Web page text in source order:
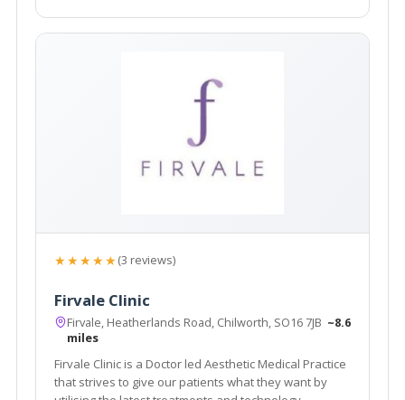
★★★★★(3 reviews)
Firvale Clinic
Firvale, Heatherlands Road, Chilworth, SO16 7JB ~8.6
miles
Firvale Clinic is a Doctor led Aesthetic Medical Practice
that strives to give our patients what they want by